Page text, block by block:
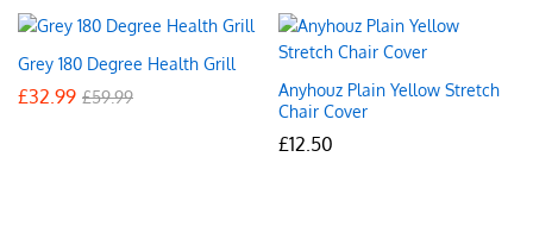
Grey 180 Degree Health Grill
£32.99 £59.99
Anyhouz Plain Yellow Stretch
Chair Cover
£12.50